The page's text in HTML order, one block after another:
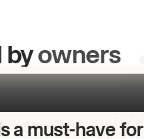
byowners
a must-have for